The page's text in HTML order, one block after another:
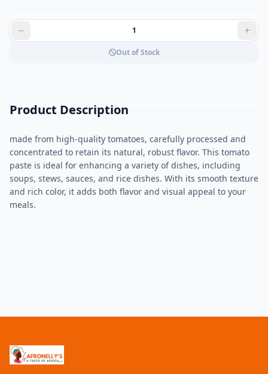
Out of Stock
Product Description
made from high-quality tomatoes, carefully processed and
concentrated to retain its natural, robust flavor. This tomato
paste is ideal for enhancing a variety of dishes, including
soups, stews, sauces, and rice dishes. With its smooth texture
and rich color, it adds both flavor and visual appeal to your
meals.